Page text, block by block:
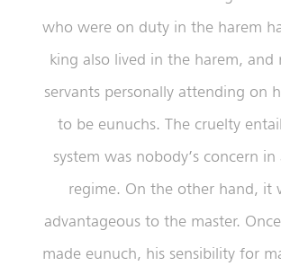
who were on duty in the harem
king also lived in the harem, and
servants personally attending on
to be eunuchs. The cruelty
system was nobody’s concern
regime. On the other hand, it
advantageous to the master.
made eunuch, his sensibility for